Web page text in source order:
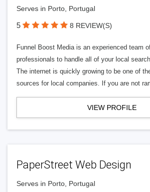
Serves in Porto, Portugal
5 8 REVIEW(S)
Funnel Boost Media is an experienced team
professionals to handle all of your local
The internet is quickly growing to be one of
sources for local companies. If you are not
VIEW PROFILE
PaperStreet Web Design
Serves in Porto, Portugal